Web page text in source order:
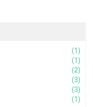
(1)
(1)
(2)
(3)
(3)
(1)